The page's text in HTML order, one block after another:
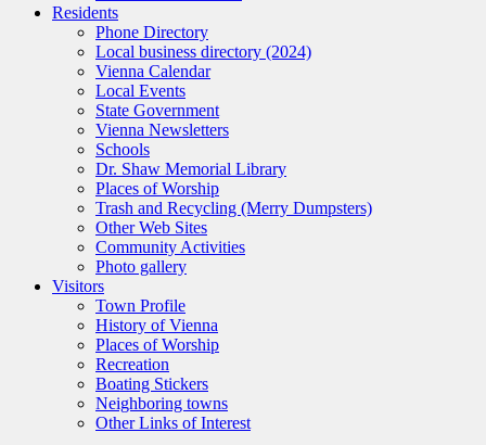
Residents
Phone Directory
Local business directory (2024)
Vienna Calendar
Local Events
State Government
Vienna Newsletters
Schools
Dr. Shaw Memorial Library
Places of Worship
Trash and Recycling (Merry Dumpsters)
Other Web Sites
Community Activities
Photo gallery
Visitors
Town Profile
History of Vienna
Places of Worship
Recreation
Boating Stickers
Neighboring towns
Other Links of Interest